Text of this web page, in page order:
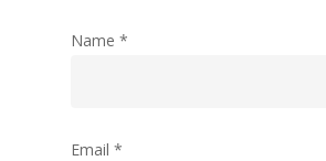
Name *
Email *